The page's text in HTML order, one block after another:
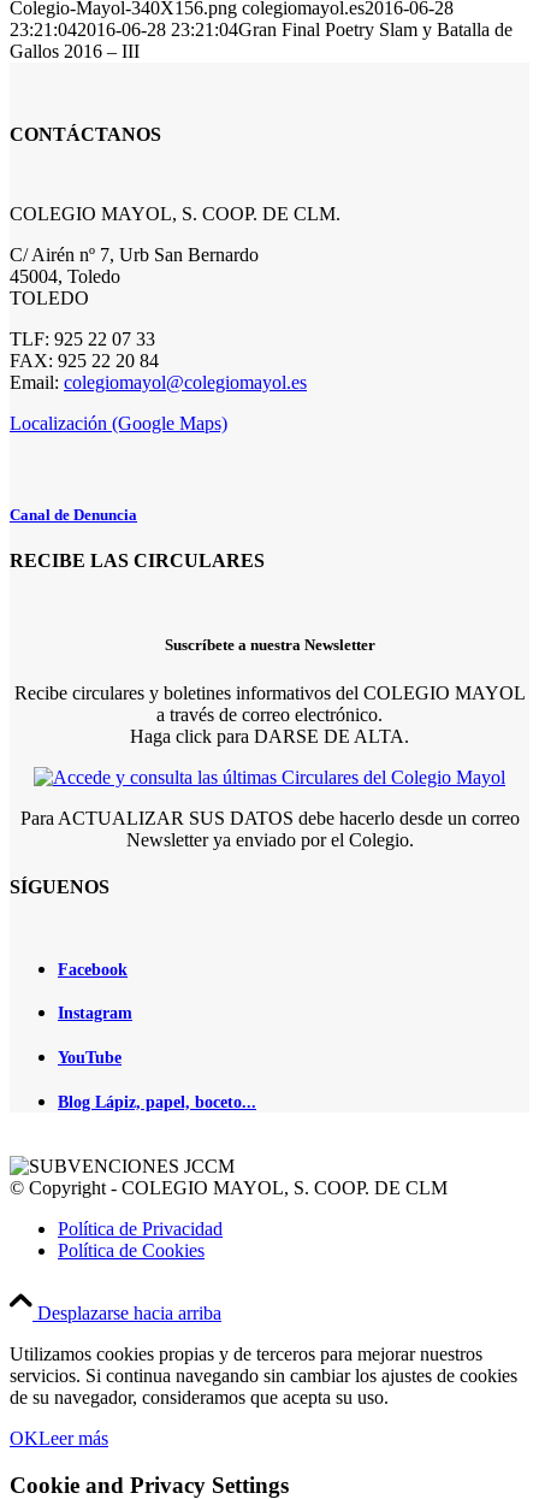
Colegio-Mayol-340X156.png colegiomayol.es2016-06-28
23:21:042016-06-28 23:21:04Gran Final Poetry Slam y Batalla de
Gallos 2016 – III
CONTÁCTANOS
COLEGIO MAYOL, S. COOP. DE CLM.
C/ Airén nº 7, Urb San Bernardo
45004, Toledo
TOLEDO
TLF: 925 22 07 33
FAX: 925 22 20 84
Email: colegiomayol@colegiomayol.es
Localización (Google Maps)
Canal de Denuncia
RECIBE LAS CIRCULARES
Suscríbete a nuestra Newsletter
Recibe circulares y boletines informativos del COLEGIO MAYOL
a través de correo electrónico.
Haga click para DARSE DE ALTA.
Para ACTUALIZAR SUS DATOS debe hacerlo desde un correo
Newsletter ya enviado por el Colegio.
SÍGUENOS
Facebook
Instagram
YouTube
Blog Lápiz, papel, boceto...
© Copyright - COLEGIO MAYOL, S. COOP. DE CLM
Política de Privacidad
Política de Cookies
Desplazarse hacia arriba
Utilizamos cookies propias y de terceros para mejorar nuestros
servicios. Si continua navegando sin cambiar los ajustes de cookies
de su navegador, consideramos que acepta su uso.
OKLeer más
Cookie and Privacy Settings